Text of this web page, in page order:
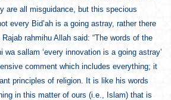
are all misguidance, but this specious
every Bid’ah is a going astray, rather there
rahmihu Allah said: “The words of the
wa sallam ‘every innovation is a going astray’
comment which includes everything; it
principles of religion. It is like his words
in this matter of ours (i.e., Islam) that is